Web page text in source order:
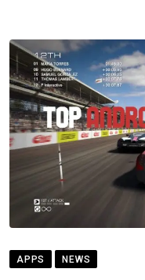
APPS NEWS